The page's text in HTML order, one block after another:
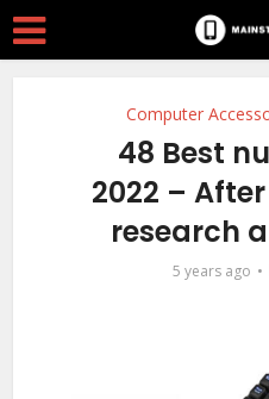
Computer
48 Best
2022 –
research
5 years ago